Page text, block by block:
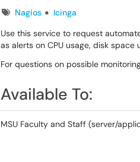
TagsNagios
Icinga
Use this service to request
as alerts on CPU usage, disk
For questions on possible
Available To:
MSU Faculty and Staff (server/